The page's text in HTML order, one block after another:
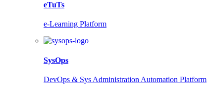
eTuTs
e-Learning Platform
SysOps
DevOps & Sys Administration Automation Platform